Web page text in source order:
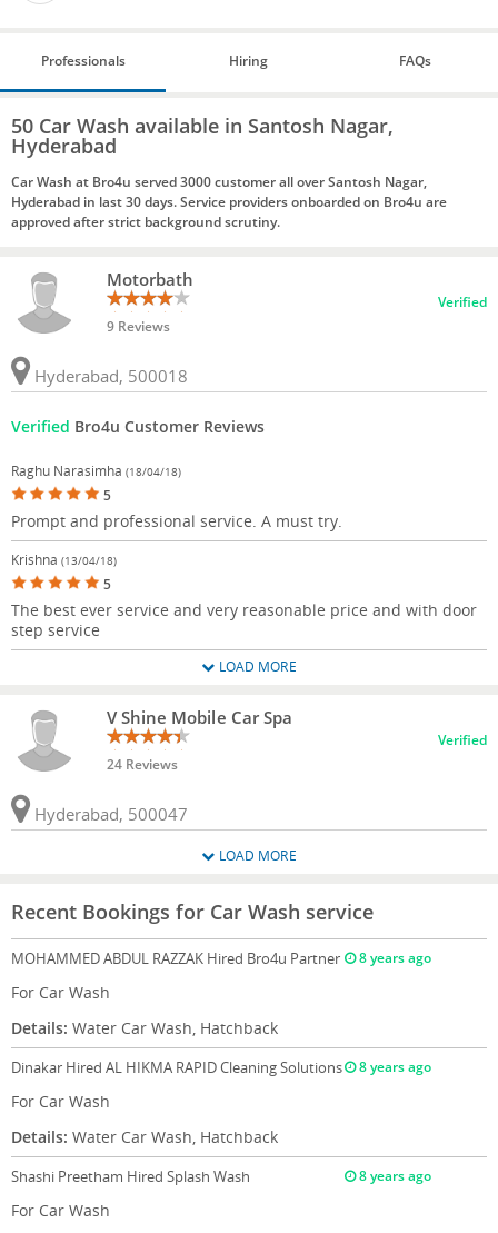
Professionals Hiring FAQs
50 Car Wash available in Santosh Nagar,
Hyderabad
Car Wash at Bro4u served 3000 customer all over Santosh Nagar,
Hyderabad in last 30 days. Service providers onboarded on Bro4u are
approved after strict background scrutiny.
Motorbath
9 Reviews
Verified
Hyderabad, 500018
Verified Bro4u Customer Reviews
Raghu Narasimha (18/04/18)
5
Prompt and professional service. A must try.
Krishna (13/04/18)
5
The best ever service and very reasonable price and with door
step service
LOAD MORE
V Shine Mobile Car Spa
24 Reviews
Verified
Hyderabad, 500047
LOAD MORE
Recent Bookings for Car Wash service
MOHAMMED ABDUL RAZZAK Hired Bro4u Partner 8 years ago
For Car Wash
Details: Water Car Wash, Hatchback
Dinakar Hired AL HIKMA RAPID Cleaning Solutions 8 years ago
For Car Wash
Details: Water Car Wash, Hatchback
Shashi Preetham Hired Splash Wash 8 years ago
For Car Wash